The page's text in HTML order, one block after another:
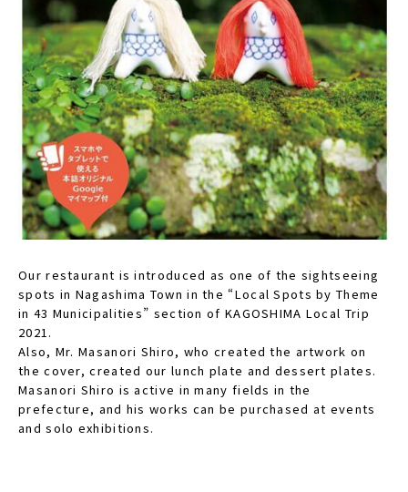
Our restaurant is introduced as one of the sightseeing
spots in Nagashima Town in the “Local Spots by Theme
in 43 Municipalities” section of KAGOSHIMA Local Trip
2021.
Also, Mr. Masanori Shiro, who created the artwork on
the cover, created our lunch plate and dessert plates.
Masanori Shiro is active in many fields in the
prefecture, and his works can be purchased at events
and solo exhibitions.